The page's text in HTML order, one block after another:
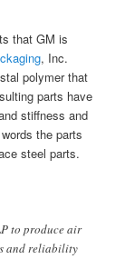
that GM is
, Inc.
polymer that
parts have
stiffness and
the parts
steel parts.
to produce air
and reliability